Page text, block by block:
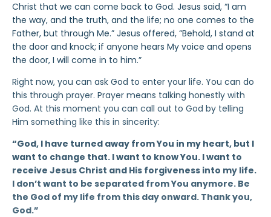
Christ that we can come back to God. Jesus said, “I am
the way, and the truth, and the life; no one comes to the
Father, but through Me.” Jesus offered, “Behold, I stand at
the door and knock; if anyone hears My voice and opens
the door, I will come in to him.”
Right now, you can ask God to enter your life. You can do
this through prayer. Prayer means talking honestly with
God. At this moment you can call out to God by telling
Him something like this in sincerity:
“God, I have turned away from You in my heart, but I
want to change that. I want to know You. I want to
receive Jesus Christ and His forgiveness into my life.
I don’t want to be separated from You anymore. Be
the God of my life from this day onward. Thank you,
God.”